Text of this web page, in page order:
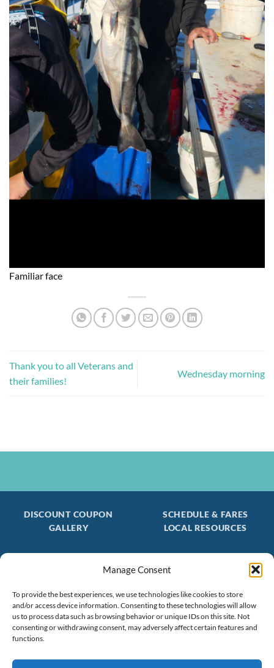
Manage Consent
To provide the best experiences, we use technologies like cookies to store
and/or access device information. Consenting to these technologies will allow
us to process data such as browsing behavior or unique IDs on this site. Not
consenting or withdrawing consent, may adversely affect certain features and
functions.
Familiar face
Thank you to all Veterans and
their families!
Wednesday morning
DISCOUNT COUPON
SCHEDULE & FARES
GALLERY
LOCAL RESOURCES
Join our FREE Email Mailing List
(603) 474 - 3461